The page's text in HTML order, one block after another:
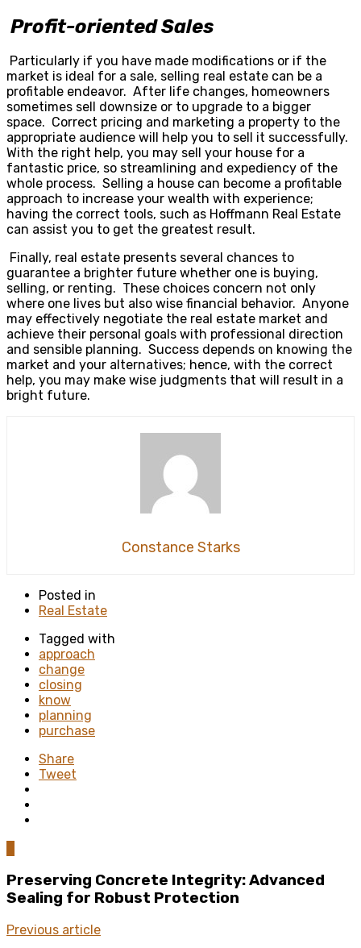
Profit-oriented Sales
Particularly if you have made modifications or if the
market is ideal for a sale, selling real estate can be a
profitable endeavor. After life changes, homeowners
sometimes sell downsize or to upgrade to a bigger
space. Correct pricing and marketing a property to the
appropriate audience will help you to sell it successfully.
With the right help, you may sell your house for a
fantastic price, so streamlining and expediency of the
whole process. Selling a house can become a profitable
approach to increase your wealth with experience;
having the correct tools, such as Hoffmann Real Estate
can assist you to get the greatest result.
Finally, real estate presents several chances to
guarantee a brighter future whether one is buying,
selling, or renting. These choices concern not only
where one lives but also wise financial behavior. Anyone
may effectively negotiate the real estate market and
achieve their personal goals with professional direction
and sensible planning. Success depends on knowing the
market and your alternatives; hence, with the correct
help, you may make wise judgments that will result in a
bright future.
Constance Starks
Posted in
Real Estate
Tagged with
approach
change
closing
know
planning
purchase
Share
Tweet
Preserving Concrete Integrity: Advanced
Sealing for Robust Protection
Previous article